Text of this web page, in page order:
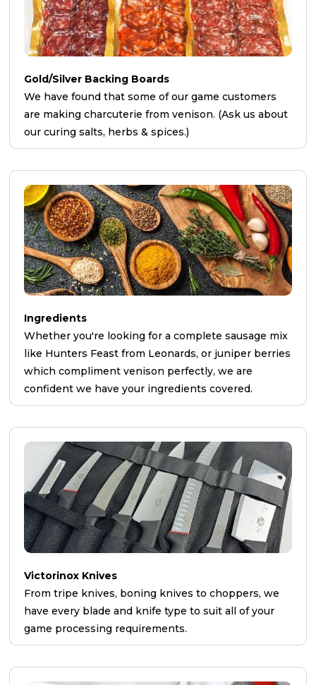
Gold/Silver Backing Boards
We have found that some of our game customers
are making charcuterie from venison. (Ask us about
our curing salts, herbs & spices.)
Ingredients
Whether you're looking for a complete sausage mix
like Hunters Feast from Leonards, or juniper berries
which compliment venison perfectly, we are
confident we have your ingredients covered.
Victorinox Knives
From tripe knives, boning knives to choppers, we
have every blade and knife type to suit all of your
game processing requirements.